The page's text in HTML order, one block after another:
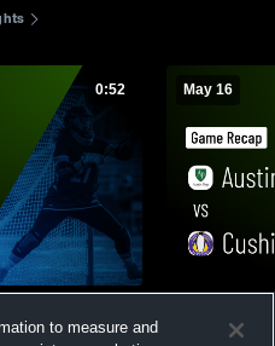
0:52 May 16
• Game
to measure and